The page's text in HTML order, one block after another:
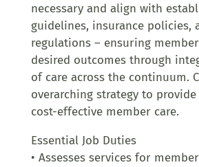
necessary and align with
guidelines, insurance policies,
regulations – ensuring
desired outcomes through
of care across the continuum.
overarching strategy to
cost-effective member care.
Essential Job Duties
• Assesses services for